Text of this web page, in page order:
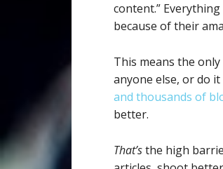
content.” Everything
because of their
This means the
anyone else, or do
and thousands of
better.
That’sthe high